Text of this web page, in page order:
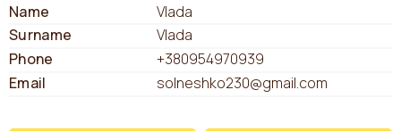
Name
Vlada
Surname
Vlada
Phone
+380954970939
Email
solneshko230@gmail.com